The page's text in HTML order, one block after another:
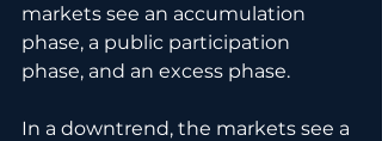
markets see an accumulation
phase, a public participation
phase, and an excess phase.
In a downtrend, the markets see a